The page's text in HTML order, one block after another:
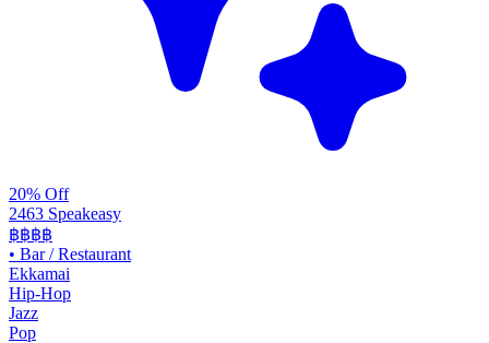
20% Off
2463 Speakeasy
฿฿฿฿
• Bar / Restaurant
Ekkamai
Hip-Hop
Jazz
Pop